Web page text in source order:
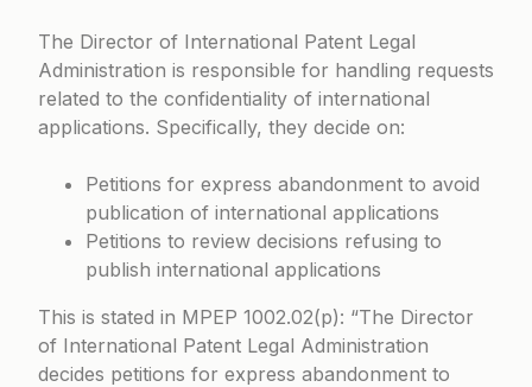
The Director of International Patent Legal
Administration is responsible for handling requests
related to the confidentiality of international
applications. Specifically, they decide on:
Petitions for express abandonment to avoid
publication of international applications
Petitions to review decisions refusing to
publish international applications
This is stated in MPEP 1002.02(p): “The Director
of International Patent Legal Administration
decides petitions for express abandonment to